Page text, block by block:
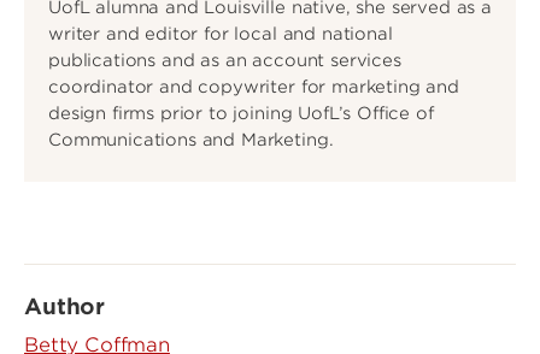
UofL alumna and Louisville native, she served as a
writer and editor for local and national
publications and as an account services
coordinator and copywriter for marketing and
design firms prior to joining UofL’s Office of
Communications and Marketing.
Author
Betty Coffman